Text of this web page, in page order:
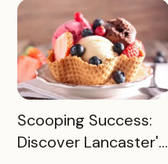
Passholder
Newsletters
READ MORE
Scooping Success:
Discover Lancaster's